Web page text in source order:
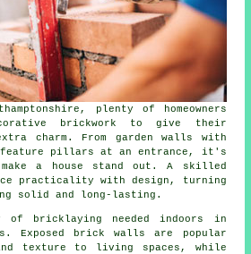
plenty of homeowners
brickwork to give their
charm. From garden walls with
pillars at an entrance, it's
a house stand out. A skilled
practicality with design, turning
solid and long-lasting.
of bricklaying needed indoors in
Exposed brick walls are popular
texture to living spaces, while